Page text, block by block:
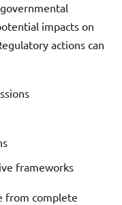
impacts on
actions can
frameworks
from complete